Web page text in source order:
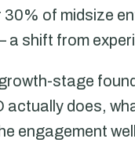
of midsize
shift from
stage
actually does,
engagement